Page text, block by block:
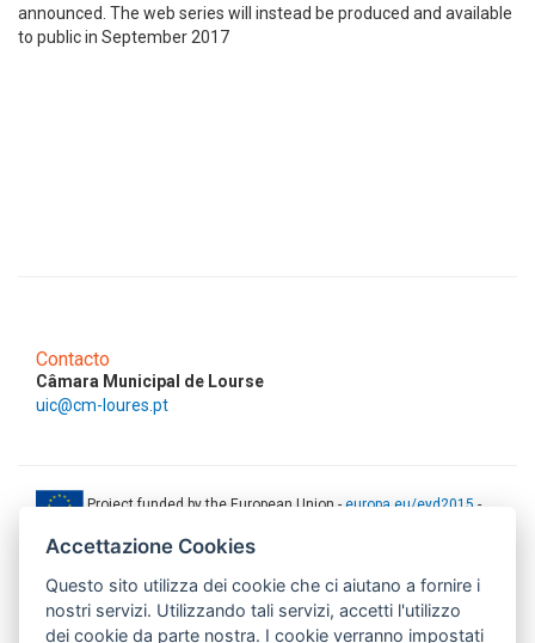
announced. The web series will instead be produced and available
to public in September 2017
Contacto
Câmara Municipal de Lourse
uic@cm-loures.pt
Project funded by the European Union -europa.eu/eyd2015 -
European Union. The contents of this document are the sole
responsibility of AMITIE CODE partners and can under no
circumstances be regarded as reflecting the position of the European
Accettazione Cookies
Questo sito utilizza dei cookie che ci aiutano a fornire i
nostri servizi. Utilizzando tali servizi, accetti l'utilizzo
dei cookie da parte nostra. I cookie verranno impostati